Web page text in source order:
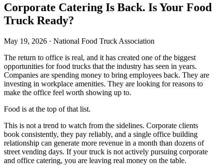
Corporate Catering Is Back. Is Your Food
Truck Ready?
May 19, 2026 · National Food Truck Association
The return to office is real, and it has created one of the biggest
opportunities for food trucks that the industry has seen in years.
Companies are spending money to bring employees back. They are
investing in workplace amenities. They are looking for reasons to
make the office feel worth showing up to.
Food is at the top of that list.
This is not a trend to watch from the sidelines. Corporate clients
book consistently, they pay reliably, and a single office building
relationship can generate more revenue in a month than dozens of
street vending days. If your truck is not actively pursuing corporate
and office catering, you are leaving real money on the table.